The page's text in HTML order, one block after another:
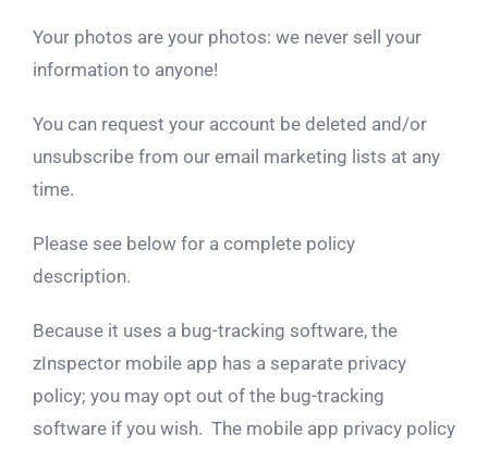
Your photos are your photos: we never sell your
information to anyone!
You can request your account be deleted and/or
unsubscribe from our email marketing lists at any
time.
Please see below for a complete policy
description.
Because it uses a bug-tracking software, the
zInspector mobile app has a separate privacy
policy; you may opt out of the bug-tracking
software if you wish. The mobile app privacy policy